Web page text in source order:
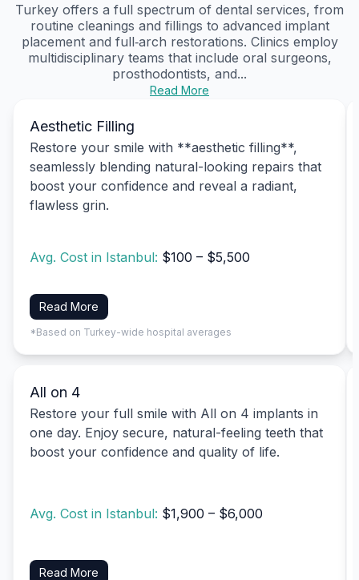
Turkey offers a full spectrum of dental services, from
routine cleanings and fillings to advanced implant
placement and full‑arch restorations. Clinics employ
multidisciplinary teams that include oral surgeons,
prosthodontists, and...
Read More
Aesthetic Filling
Restore your smile with **aesthetic filling**,
seamlessly blending natural-looking repairs that
boost your confidence and reveal a radiant,
flawless grin.
Avg. Cost in Istanbul: $100 – $5,500
Read More
*Based on Turkey-wide hospital averages
All on 4
Restore your full smile with All on 4 implants in
one day. Enjoy secure, natural-feeling teeth that
boost your confidence and quality of life.
Avg. Cost in Istanbul: $1,900 – $6,000
Read More